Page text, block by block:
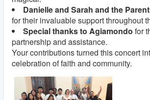
Danielle and Sarah and the
for their invaluable support throughout
Special thanks to Agiamondo for
partnership and assistance.
Your contributions turned this concert
celebration of faith and community.